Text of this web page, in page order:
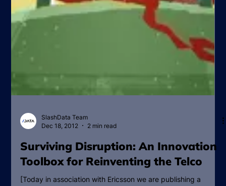
Dec 18, 2012
2 min read
Surviving Disruption: An Innovation
Toolbox for Reinventing the Telco